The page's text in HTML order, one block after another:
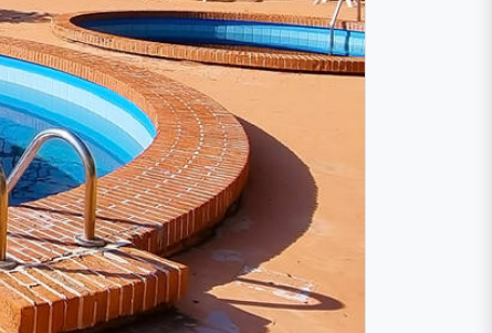
is only 3 km away.
conditioning and wireless internet are
on the comfortable sofa bed. To
One for each floor.
for a relaxing vacation in Sicily with
famous sights that you must have